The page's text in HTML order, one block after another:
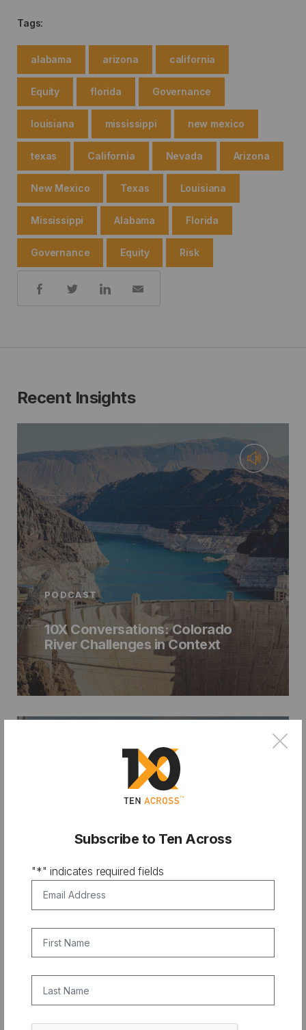
Subscribe to Ten Across
"*" indicates required fields
×
Tags:
alabama arizona california
Equity florida Governance
louisiana mississippi new mexico
texas California Nevada Arizona
New Mexico Texas Louisiana
Mississippi Alabama Florida
Governance Equity Risk
Share:
Recent Insights
PODCAST
10X Conversations: Colorado
River Challenges in Context
PODCAST
From City Hall to Climate Bank:
Castro